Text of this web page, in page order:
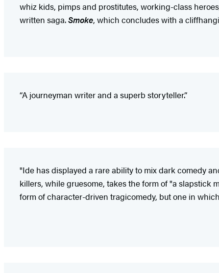
whiz kids, pimps and prostitutes, working-class
written saga.Smoke, which concludes with a
“A journeyman writer and a superb storyteller.”
"Ide has displayed a rare ability to mix dark comedy
killers, while gruesome, takes the form of "a
form of character-driven tragicomedy, but one in